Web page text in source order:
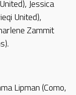
Jessica
United),
Zammit
Lipman (Como,